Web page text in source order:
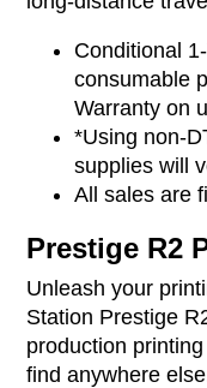
Conditional
consumable
Warranty on
*Using non-
supplies will
All sales are
Prestige R2
Unleash your
Station Prestige
production
find anywhere